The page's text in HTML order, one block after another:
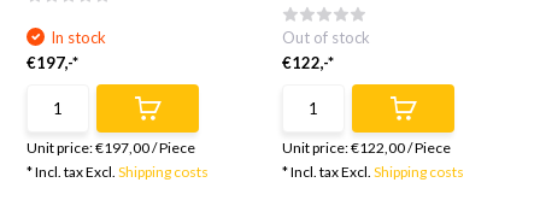
In stock
€197,-*
Unit price:€197,00/Piece
* Incl. tax Excl.Shipping costs
Out of stock
€122,-*
Unit price:€122,00/Piece
* Incl. tax Excl. Shipping costs